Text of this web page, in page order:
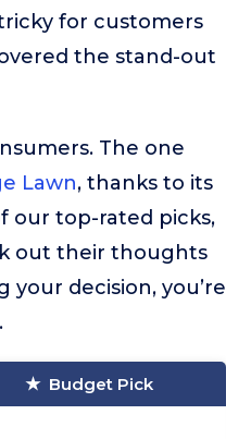
for customers
the stand-out
The one
Lawn, thanks to its
our top-rated picks,
out their thoughts
decision, you’re
Budget Pick